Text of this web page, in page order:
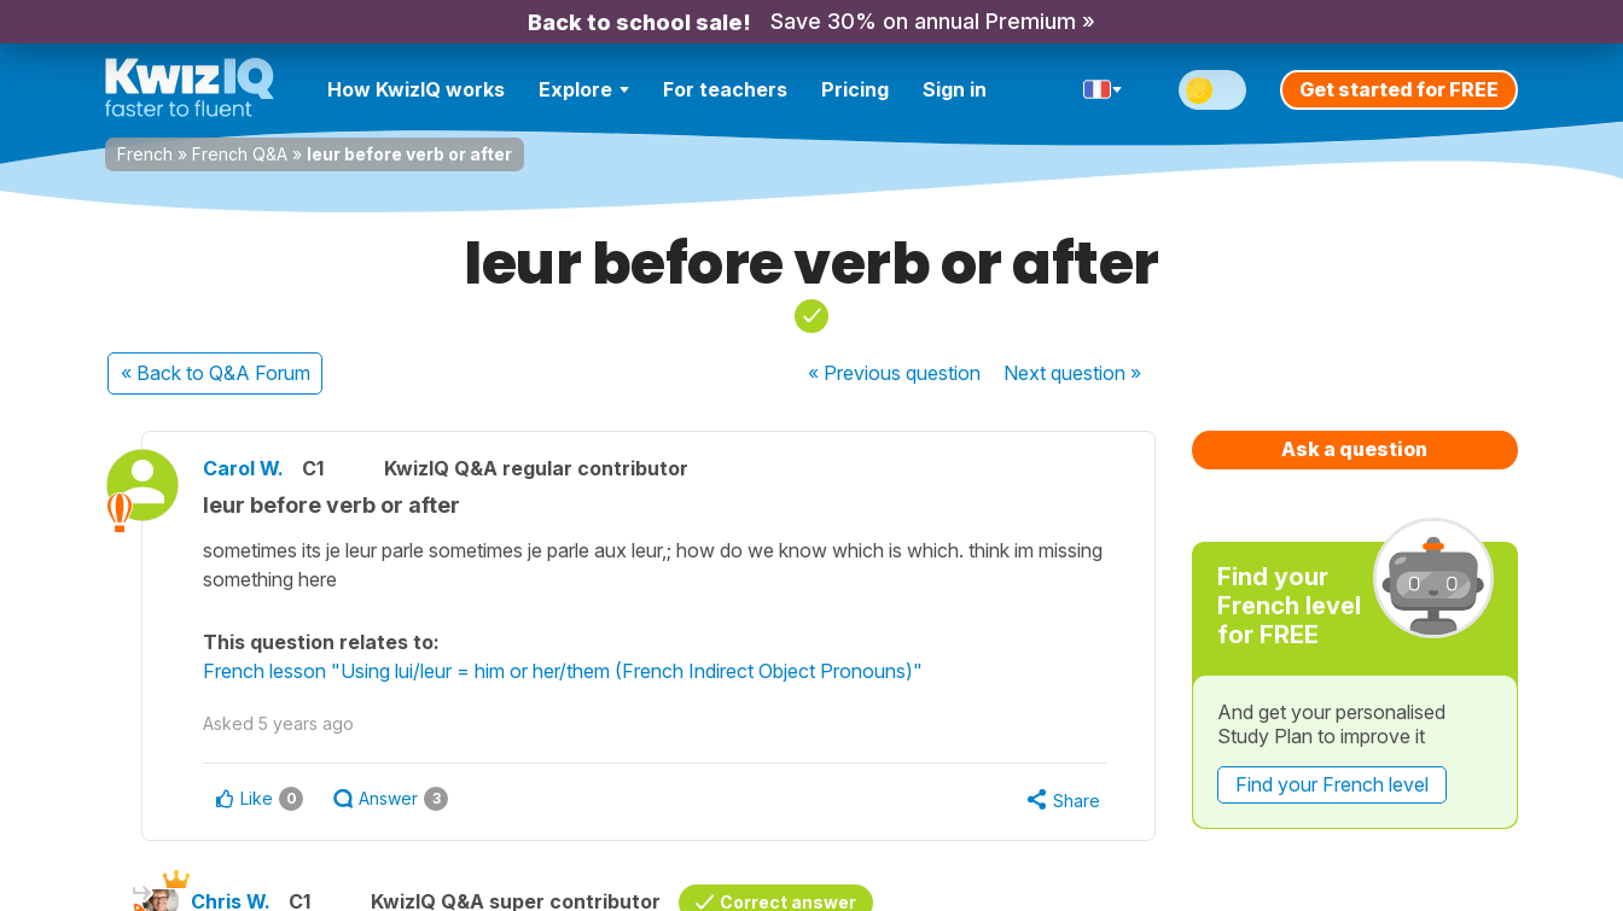
Back to school sale! Save 30% on annual Premium »
How KwizIQ works Explore For teachers Pricing Sign in Get started for FREE
French » French Q&A » leur before verb or after
leur before verb or after
« Back to Q&A Forum « Previousquestion Nextquestion »
Carol W. C1 KwizIQ Q&A regular contributor
leur before verb or after
sometimes its je leur parle sometimes je parle aux leur,; how do we know which is which. think im missing
something here
This question relates to:
French lesson "Using lui/leur = him or her/them (French Indirect Object Pronouns)"
Asked 5 years ago
Like 0 Answer 3 Share
Chris W. C1 KwizIQ Q&A super contributor Correct answer
Ask a question
Find your
French level
for FREE
And get your personalised
Study Plan to improve it
Find your French level